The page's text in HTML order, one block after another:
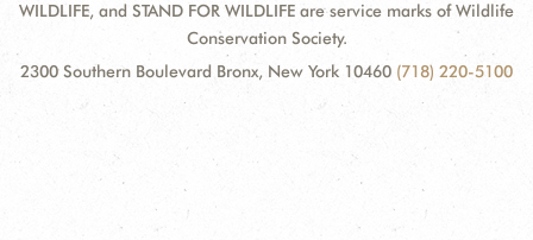
WILDLIFE, and STAND FOR WILDLIFE are service marks of Wildlife
Conservation Society.
2300 Southern Boulevard Bronx, New York 10460 (718) 220-5100